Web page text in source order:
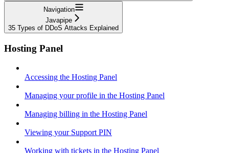
Navigation
Javapipe
35 Types of DDoS Attacks Explained
Hosting Panel
Accessing the Hosting Panel
Managing your profile in the Hosting Panel
Managing billing in the Hosting Panel
Viewing your Support PIN
Working with tickets in the Hosting Panel